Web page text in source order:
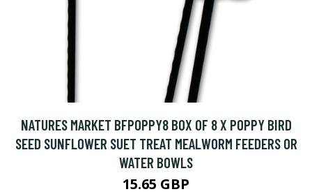
NATURES MARKET BFPOPPY8 BOX OF 8 X POPPY BIRD
SEED SUNFLOWER SUET TREAT MEALWORM FEEDERS OR
WATER BOWLS
15.65 GBP